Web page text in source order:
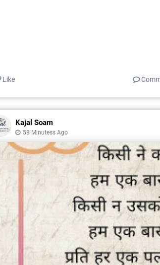
Like
Kajal Soam
58 Minutess Ago